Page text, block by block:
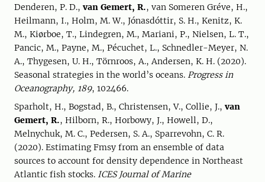
Denderen, P. D.,van Gemert, R., van Someren Gréve, H.,
Heilmann, I., Holm, M. W., Jónasdóttir, S. H., Kenitz, K.
M., Kiørboe, T., Lindegren, M., Mariani, P., Nielsen, L. T.,
Pancic, M., Payne, M., Pécuchet, L., Schnedler-Meyer, N.
A., Thygesen, U. H., Törnroos, A., Andersen, K. H. (2020).
Seasonal strategies in the world’s oceans. Progress in
Oceanography, 189, 102466.
Sparholt, H., Bogstad, B., Christensen, V., Collie, J.,van
Gemert, R., Hilborn, R., Horbowy, J., Howell, D.,
Melnychuk, M. C., Pedersen, S. A., Sparrevohn, C. R.
(2020). Estimating Fmsy from an ensemble of data
sources to account for density dependence in Northeast
Atlantic fish stocks. ICES Journal of Marine